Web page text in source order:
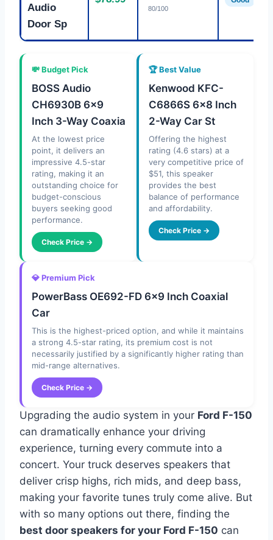
Audio
Door Sp
80/100
💸 Budget Pick
BOSS Audio
CH6930B 6×9
Inch 3-Way Coaxia
At the lowest price
point, it delivers an
impressive 4.5-star
rating, making it an
outstanding choice for
budget-conscious
buyers seeking good
performance.
Check Price →
🏆 Best Value
Kenwood KFC-
C6866S 6×8 Inch
2-Way Car St
Offering the highest
rating (4.6 stars) at a
very competitive price of
$51, this speaker
provides the best
balance of performance
and affordability.
Check Price →
💎 Premium Pick
PowerBass OE692-FD 6×9 Inch Coaxial
Car
This is the highest-priced option, and while it maintains
a strong 4.5-star rating, its premium cost is not
necessarily justified by a significantly higher rating than
mid-range alternatives.
Check Price →
Upgrading the audio system in your Ford F-150
can dramatically enhance your driving
experience, turning every commute into a
concert. Your truck deserves speakers that
deliver crisp highs, rich mids, and deep bass,
making your favorite tunes truly come alive. But
with so many options out there, finding the
best door speakers for your Ford F-150 can